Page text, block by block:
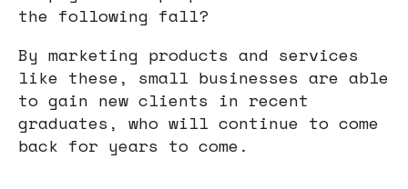
the following fall?
By marketing products and services
like these, small businesses are able
to gain new clients in recent
graduates, who will continue to come
back for years to come.